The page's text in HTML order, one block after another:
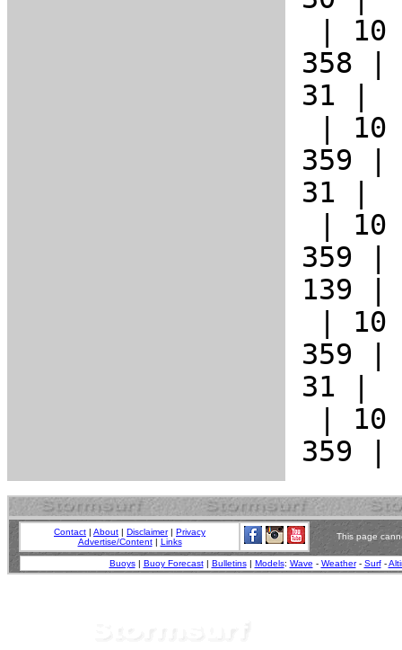
Contact | About | Disclaimer| Privacy
Advertise/Content| Links
This page
Buoys| Buoy Forecast| Bulletins| Models: Wave - Weather- Surf-